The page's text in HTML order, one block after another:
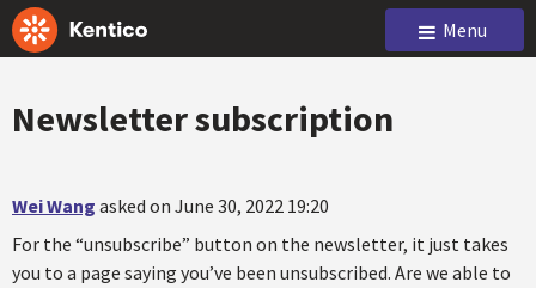
Menu
Newsletter subscription
Wei Wang asked on June 30, 2022 19:20
For the “unsubscribe” button on the newsletter, it just takes
you to a page saying you’ve been unsubscribed. Are we able to